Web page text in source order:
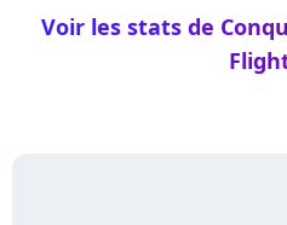
Voir les stats de